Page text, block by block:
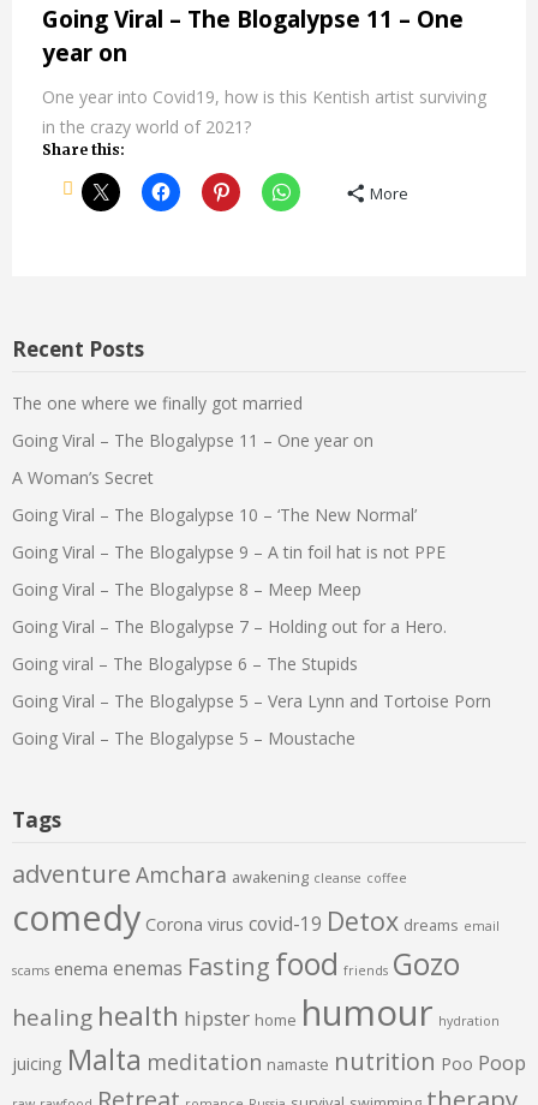
Going Viral – The Blogalypse 11 – One
year on
One year into Covid19, how is this Kentish artist surviving
in the crazy world of 2021?
Share this:
More
Recent Posts
The one where we finally got married
Going Viral – The Blogalypse 11 – One year on
A Woman’s Secret
Going Viral – The Blogalypse 10 – ‘The New Normal’
Going Viral – The Blogalypse 9 – A tin foil hat is not PPE
Going Viral – The Blogalypse 8 – Meep Meep
Going Viral – The Blogalypse 7 – Holding out for a Hero.
Going viral – The Blogalypse 6 – The Stupids
Going Viral – The Blogalypse 5 – Vera Lynn and Tortoise Porn
Going Viral – The Blogalypse 5 – Moustache
Tags
adventure Amchara awakening cleanse coffee
comedy Corona virus covid-19 Detox dreams email
scams enema enemas Fasting food friends Gozo
healing health hipster home humour hydration
juicing Malta meditation namaste nutrition Poo Poop